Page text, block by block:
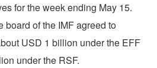
for the week ending May 15.
board of the IMF agreed to
USD 1 billion under the EFF
under the RSF.